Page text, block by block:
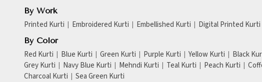
By Work
Printed Kurti Embroidered Kurti Embellished Kurti Digital Printed Kurti
By Color
Red Kurti Blue Kurti Green Kurti Purple Kurti Yellow Kurti Black
Grey Kurti
Navy Blue Kurti Mehndi Kurti Teal Kurti Peach Kurti
Charcoal Kurti
Sea Green Kurti